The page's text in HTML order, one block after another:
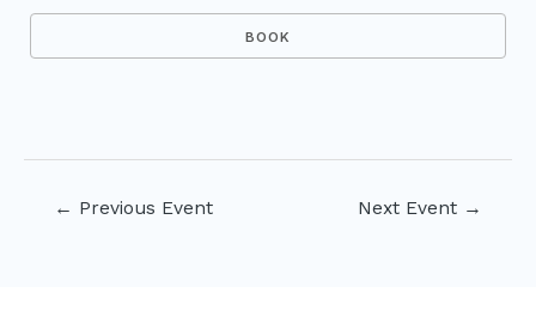
← Previous Event Next Event →